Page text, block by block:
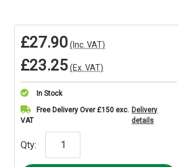
£27.90 (Inc. VAT)
£23.25(Ex. VAT)
In Stock
Current
Stock:
Free Delivery Over £150 exc.
VAT
Delivery
details
Qty: